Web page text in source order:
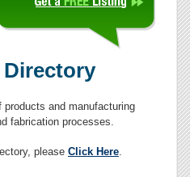
and manufacturing
fabrication processes.
please Click Here